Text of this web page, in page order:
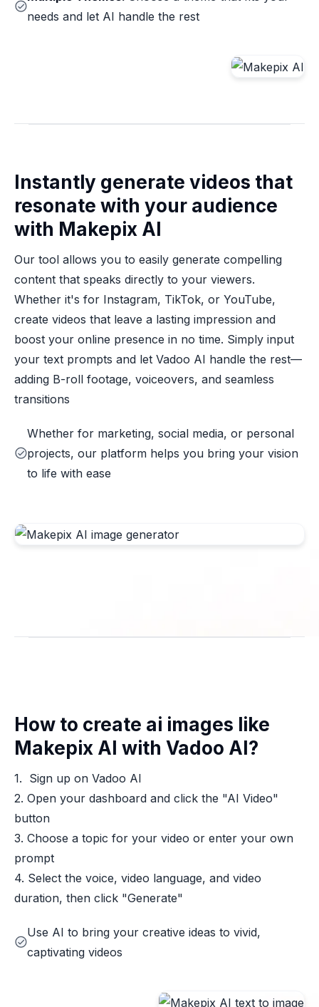
needs and let AI handle the rest
Instantly generate videos that
resonate with your audience
with Makepix AI
Our tool allows you to easily generate compelling
content that speaks directly to your viewers.
Whether it's for Instagram, TikTok, or YouTube,
create videos that leave a lasting impression and
boost your online presence in no time. Simply input
your text prompts and let Vadoo AI handle the rest—
adding B-roll footage, voiceovers, and seamless
transitions
Whether for marketing, social media, or personal
projects, our platform helps you bring your vision
to life with ease
How to create ai images like
Makepix AI with Vadoo AI?
1. Sign up on Vadoo AI
2. Open your dashboard and click the "AI Video"
button
3. Choose a topic for your video or enter your own
prompt
4. Select the voice, video language, and video
duration, then click "Generate"
Use AI to bring your creative ideas to vivid,
captivating videos